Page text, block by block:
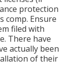
protection
comp. Ensure
filed with
There have
actually been
of their